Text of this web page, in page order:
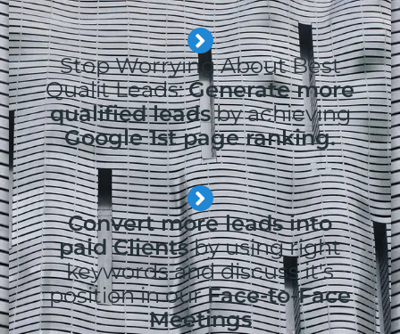
Stop Worrying About Best
Qualit Leads:Generate more
qualified leadsby achieving
Google 1st page ranking.
Convert more leads into
paid Clientsby using right
keywords and discuss it's
position in ourFace-to-Face
Meetings